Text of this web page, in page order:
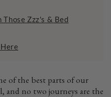
Zzz's & Bed
of the best parts of our
and no two journeys are the